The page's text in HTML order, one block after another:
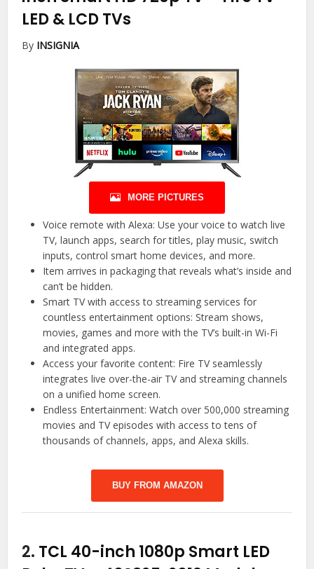
LED & LCD TVs
By INSIGNIA
MORE PICTURES
Voice remote with Alexa: Use your voice to watch live
TV, launch apps, search for titles, play music, switch
inputs, control smart home devices, and more.
Item arrives in packaging that reveals what’s inside and
can’t be hidden.
Smart TV with access to streaming services for
countless entertainment options: Stream shows,
movies, games and more with the TV’s built-in Wi-Fi
and integrated apps.
Access your favorite content: Fire TV seamlessly
integrates live over-the-air TV and streaming channels
on a unified home screen.
Endless Entertainment: Watch over 500,000 streaming
movies and TV episodes with access to tens of
thousands of channels, apps, and Alexa skills.
BUY FROM AMAZON
2. TCL 40-inch 1080p Smart LED